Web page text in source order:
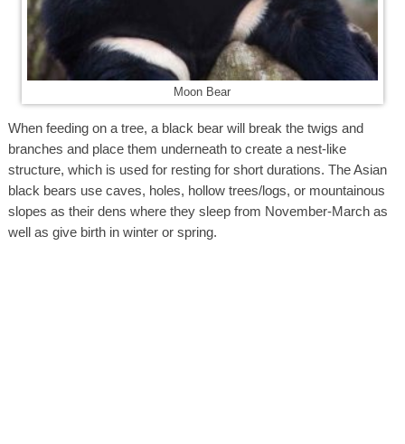
Moon Bear
When feeding on a tree, a black bear will break the twigs and
branches and place them underneath to create a nest-like
structure, which is used for resting for short durations. The Asian
black bears use caves, holes, hollow trees/logs, or mountainous
slopes as their dens where they sleep from November-March as
well as give birth in winter or spring.